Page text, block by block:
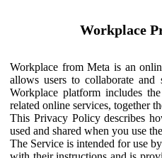
Workplace
Workplace from Meta is an
allows users to collaborate
Workplace platform includes
related online services, together
This Privacy Policy describes
used and shared when you use
The Service is intended for use